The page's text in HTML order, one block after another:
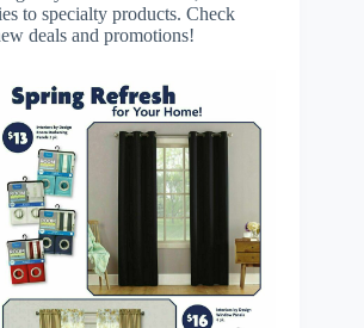
to specialty products. Check
deals and promotions!